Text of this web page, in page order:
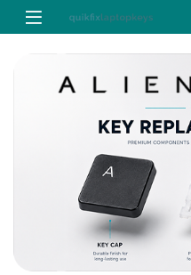
Skip to navigation
Skip to content